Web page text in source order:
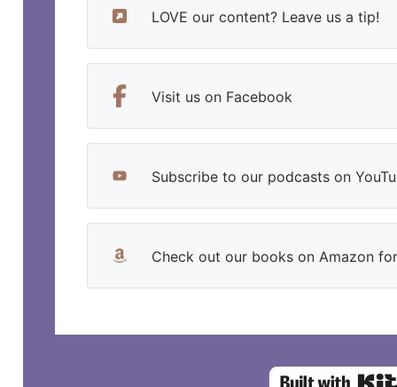
LOVE our content? Leave us a tip!
Visit us on Facebook
Subscribe to our podcasts on
Check out our books on Amazon